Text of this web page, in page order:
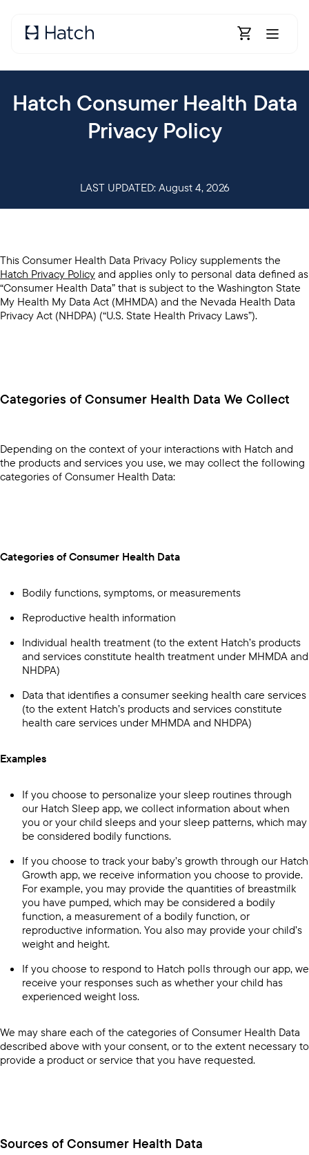
Open
Hatch Consumer Health Data
Privacy Policy
LAST UPDATED: August 4, 2026
This Consumer Health Data Privacy Policy supplements the
Hatch Privacy Policy and applies only to personal data defined as
“Consumer Health Data” that is subject to the Washington State
My Health My Data Act (MHMDA) and the Nevada Health Data
Privacy Act (NHDPA) (“U.S. State Health Privacy Laws”).
Categories of Consumer Health Data We Collect
Depending on the context of your interactions with Hatch and
the products and services you use, we may collect the following
categories of Consumer Health Data:
Categories of Consumer Health Data
Bodily functions, symptoms, or measurements
Reproductive health information
Individual health treatment (to the extent Hatch’s products
and services constitute health treatment under MHMDA and
NHDPA)
Data that identifies a consumer seeking health care services
(to the extent Hatch’s products and services constitute
health care services under MHMDA and NHDPA)
Examples
If you choose to personalize your sleep routines through
our Hatch Sleep app, we collect information about when
you or your child sleeps and your sleep patterns, which may
be considered bodily functions.
If you choose to track your baby’s growth through our Hatch
Growth app, we receive information you choose to provide.
For example, you may provide the quantities of breastmilk
you have pumped, which may be considered a bodily
function, a measurement of a bodily function, or
reproductive information. You also may provide your child’s
weight and height.
If you choose to respond to Hatch polls through our app, we
receive your responses such as whether your child has
experienced weight loss.
We may share each of the categories of Consumer Health Data
described above with your consent, or to the extent necessary to
provide a product or service that you have requested.
Sources of Consumer Health Data